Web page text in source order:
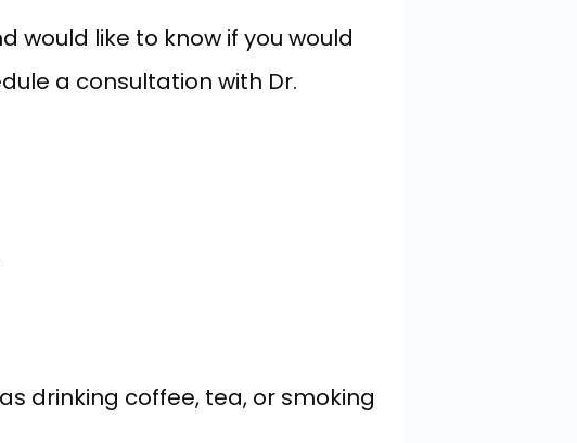
would like to know if you would
a consultation with Dr.
drinking coffee, tea, or smoking